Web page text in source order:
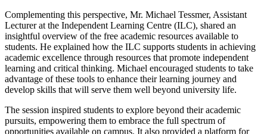
Complementing this perspective, Mr. Michael Tessmer, Assistant
Lecturer at the Independent Learning Centre (ILC), shared an
insightful overview of the free academic resources available to
students. He explained how the ILC supports students in achieving
academic excellence through resources that promote independent
learning and critical thinking. Michael encouraged students to take
advantage of these tools to enhance their learning journey and
develop skills that will serve them well beyond university life.
The session inspired students to explore beyond their academic
pursuits, empowering them to embrace the full spectrum of
opportunities available on campus. It also provided a platform for